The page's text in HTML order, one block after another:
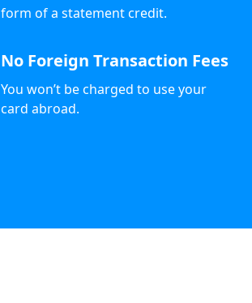
form of a statement credit.
No Foreign Transaction Fees
You won’t be charged to use your
card abroad.